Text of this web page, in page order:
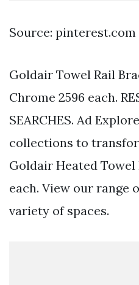
Source: pinterest.com
Goldair Towel Rail
Chrome 2596 each.
SEARCHES. Ad
collections to
Goldair Heated Towel
each. View our range
variety of spaces.